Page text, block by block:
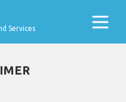
Services